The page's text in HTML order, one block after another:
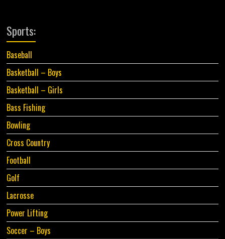
Sports:
Baseball
Basketball – Boys
Basketball – Girls
Bass Fishing
Bowling
Cross Country
Football
Golf
Lacrosse
Power Lifting
Soccer – Boys